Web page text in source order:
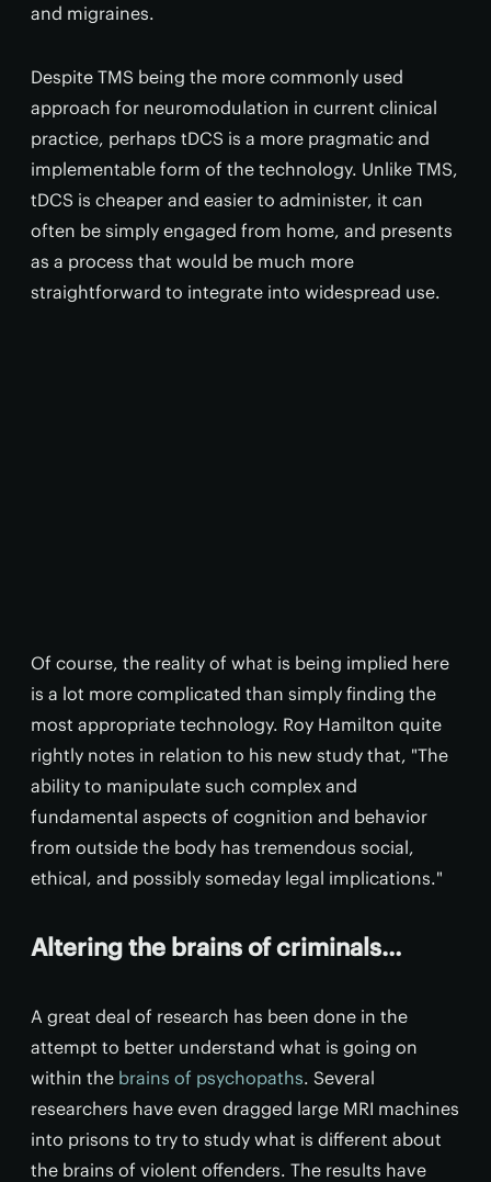
and migraines.
Despite TMS being the more commonly used
approach for neuromodulation in current clinical
practice, perhaps tDCS is a more pragmatic and
implementable form of the technology. Unlike TMS,
tDCS is cheaper and easier to administer, it can
often be simply engaged from home, and presents
as a process that would be much more
straightforward to integrate into widespread use.
Of course, the reality of what is being implied here
is a lot more complicated than simply finding the
most appropriate technology. Roy Hamilton quite
rightly notes in relation to his new study that, "The
ability to manipulate such complex and
fundamental aspects of cognition and behavior
from outside the body has tremendous social,
ethical, and possibly someday legal implications."
Altering the brains of criminals…
A great deal of research has been done in the
attempt to better understand what is going on
within the brains of psychopaths. Several
researchers have even dragged large MRI machines
into prisons to try to study what is different about
the brains of violent offenders. The results have